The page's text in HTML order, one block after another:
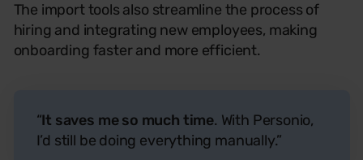
The import tools also streamline the process of
hiring and integrating new employees, making
onboarding faster and more efficient.
“It saves me so much time. With Personio,
I’d still be doing everything manually.”